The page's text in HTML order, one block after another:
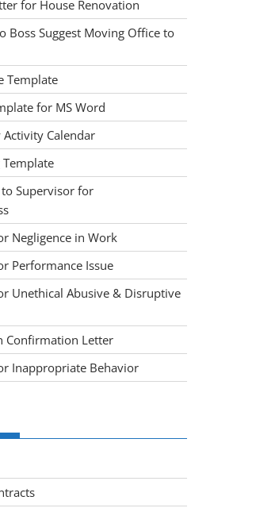
for House Renovation
Boss Suggest Moving Office to
Template
for MS Word
Calendar
Template
Supervisor for
Negligence in Work
Performance Issue
Unethical Abusive & Disruptive
Confirmation Letter
Inappropriate Behavior